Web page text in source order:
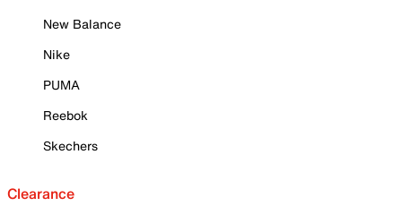
New Balance
Nike
PUMA
Reebok
Skechers
Clearance